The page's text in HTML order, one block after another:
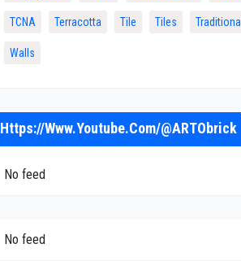
TCNA Terracotta Tile Tiles Traditional
Walls
Https://www.youtube.com/@ARTObrick
No feed
No feed